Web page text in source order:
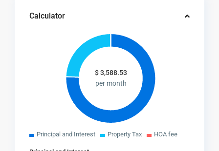
Calculator
$3,588.53
per month
Principal and Interest Property Tax HOA fee